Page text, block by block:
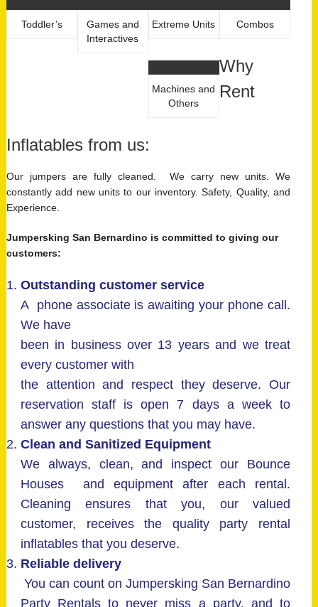
Toddler’s
Games and
Interactives
Extreme Units Combos
Machines and
Others
Why
Rent
Inflatables from us:
Our jumpers are fully cleaned. We carry new units. We
constantly add new units to our inventory. Safety, Quality, and
Experience.
Jumpersking San Bernardino is committed to giving our
customers:
Outstanding customer service
A phone associate is awaiting your phone call.
We have
been in business over 13 years and we treat
every customer with
the attention and respect they deserve. Our
reservation staff is open 7 days a week to
answer any questions that you may have.
Clean and Sanitized Equipment
We always, clean, and inspect our Bounce
Houses and equipment after each rental.
Cleaning ensures that you, our valued
customer, receives the quality party rental
inflatables that you deserve.
Reliable delivery
You can count on Jumpersking San Bernardino
Party Rentals to never miss a party, and to